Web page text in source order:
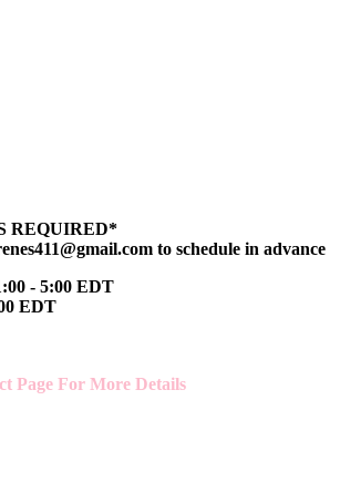
REQUIRED*
to schedule in advance
- 5:00 EDT
EDT
Page For More Details